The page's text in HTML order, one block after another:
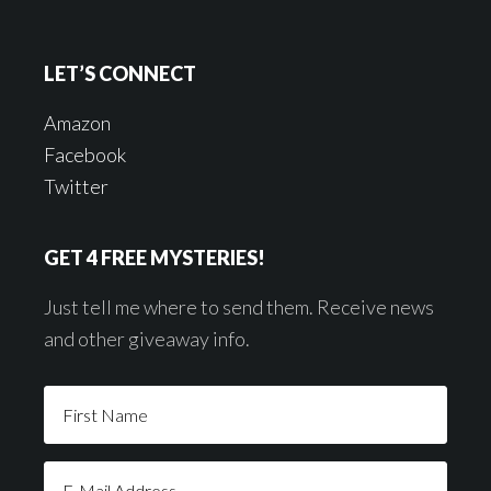
LET’S CONNECT
Amazon
Facebook
Twitter
GET 4 FREE MYSTERIES!
Just tell me where to send them. Receive news
and other giveaway info.